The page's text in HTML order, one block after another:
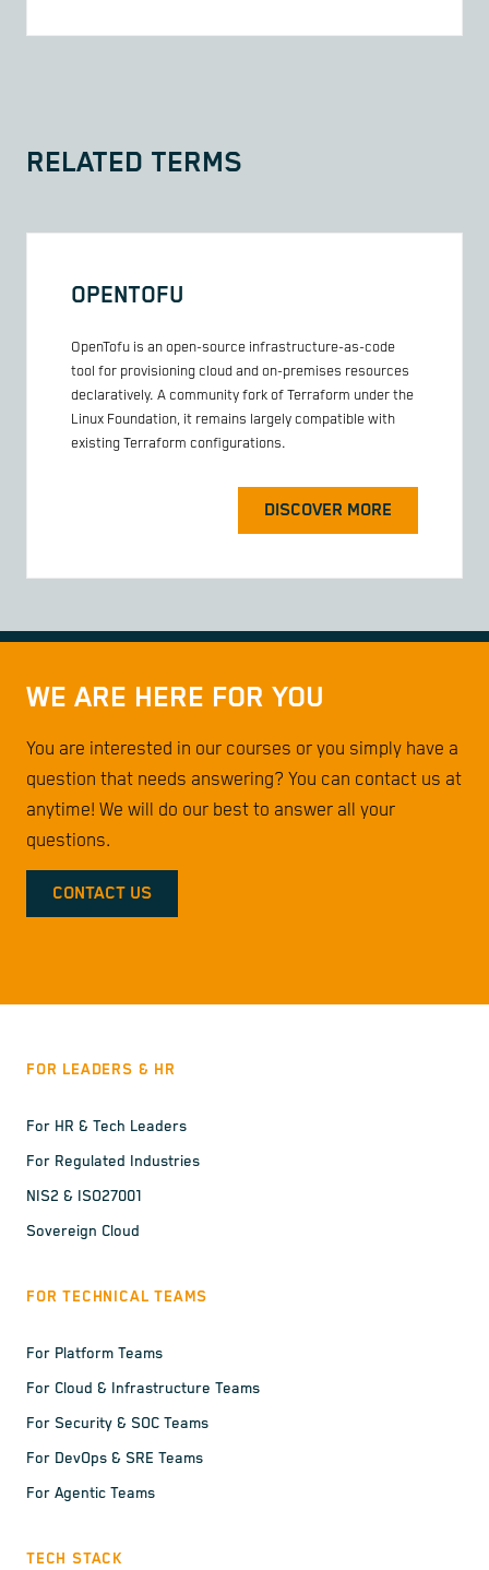
RELATED TERMS
OPENTOFU
OpenTofu is an open-source infrastructure-as-code
tool for provisioning cloud and on-premises resources
declaratively. A community fork of Terraform under the
Linux Foundation, it remains largely compatible with
existing Terraform configurations.
DISCOVER MORE
WE ARE HERE FOR YOU
You are interested in our courses or you simply have a
question that needs answering? You can contact us at
anytime! We will do our best to answer all your
questions.
CONTACT US
FOR LEADERS & HR
For HR & Tech Leaders
For Regulated Industries
NIS2 & ISO27001
Sovereign Cloud
FOR TECHNICAL TEAMS
For Platform Teams
For Cloud & Infrastructure Teams
For Security & SOC Teams
For DevOps & SRE Teams
For Agentic Teams
TECH STACK